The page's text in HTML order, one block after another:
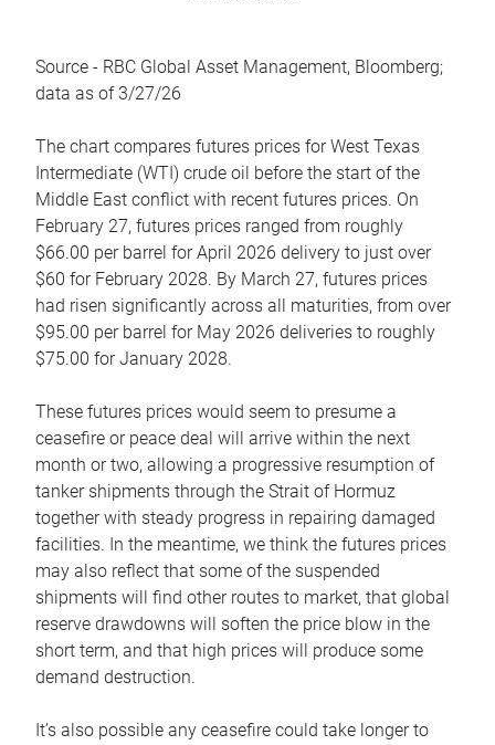
Source - RBC Global Asset Management, Bloomberg;
data as of 3/27/26
The chart compares futures prices for West Texas
Intermediate (WTI) crude oil before the start of the
Middle East conflict with recent futures prices. On
February 27, futures prices ranged from roughly
$66.00 per barrel for April 2026 delivery to just over
$60 for February 2028. By March 27, futures prices
had risen significantly across all maturities, from over
$95.00 per barrel for May 2026 deliveries to roughly
$75.00 for January 2028.
These futures prices would seem to presume a
ceasefire or peace deal will arrive within the next
month or two, allowing a progressive resumption of
tanker shipments through the Strait of Hormuz
together with steady progress in repairing damaged
facilities. In the meantime, we think the futures prices
may also reflect that some of the suspended
shipments will find other routes to market, that global
reserve drawdowns will soften the price blow in the
short term, and that high prices will produce some
demand destruction.
It’s also possible any ceasefire could take longer to